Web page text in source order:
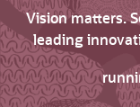
Vision matters.
leading